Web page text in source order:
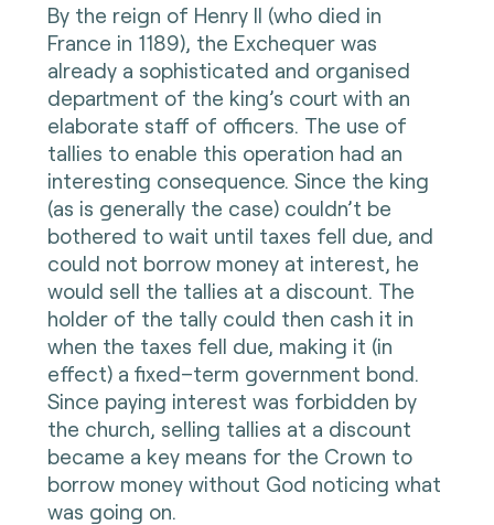
By the reign of Henry II (who died in
France in 1189), the Exchequer was
already a sophisticated and organised
department of the king’s court with an
elaborate staff of officers. The use of
tallies to enable this operation had an
interesting consequence. Since the king
(as is generally the case) couldn’t be
bothered to wait until taxes fell due, and
could not borrow money at interest, he
would sell the tallies at a discount. The
holder of the tally could then cash it in
when the taxes fell due, making it (in
effect) a fixed–term government bond.
Since paying interest was forbidden by
the church, selling tallies at a discount
became a key means for the Crown to
borrow money without God noticing what
was going on.